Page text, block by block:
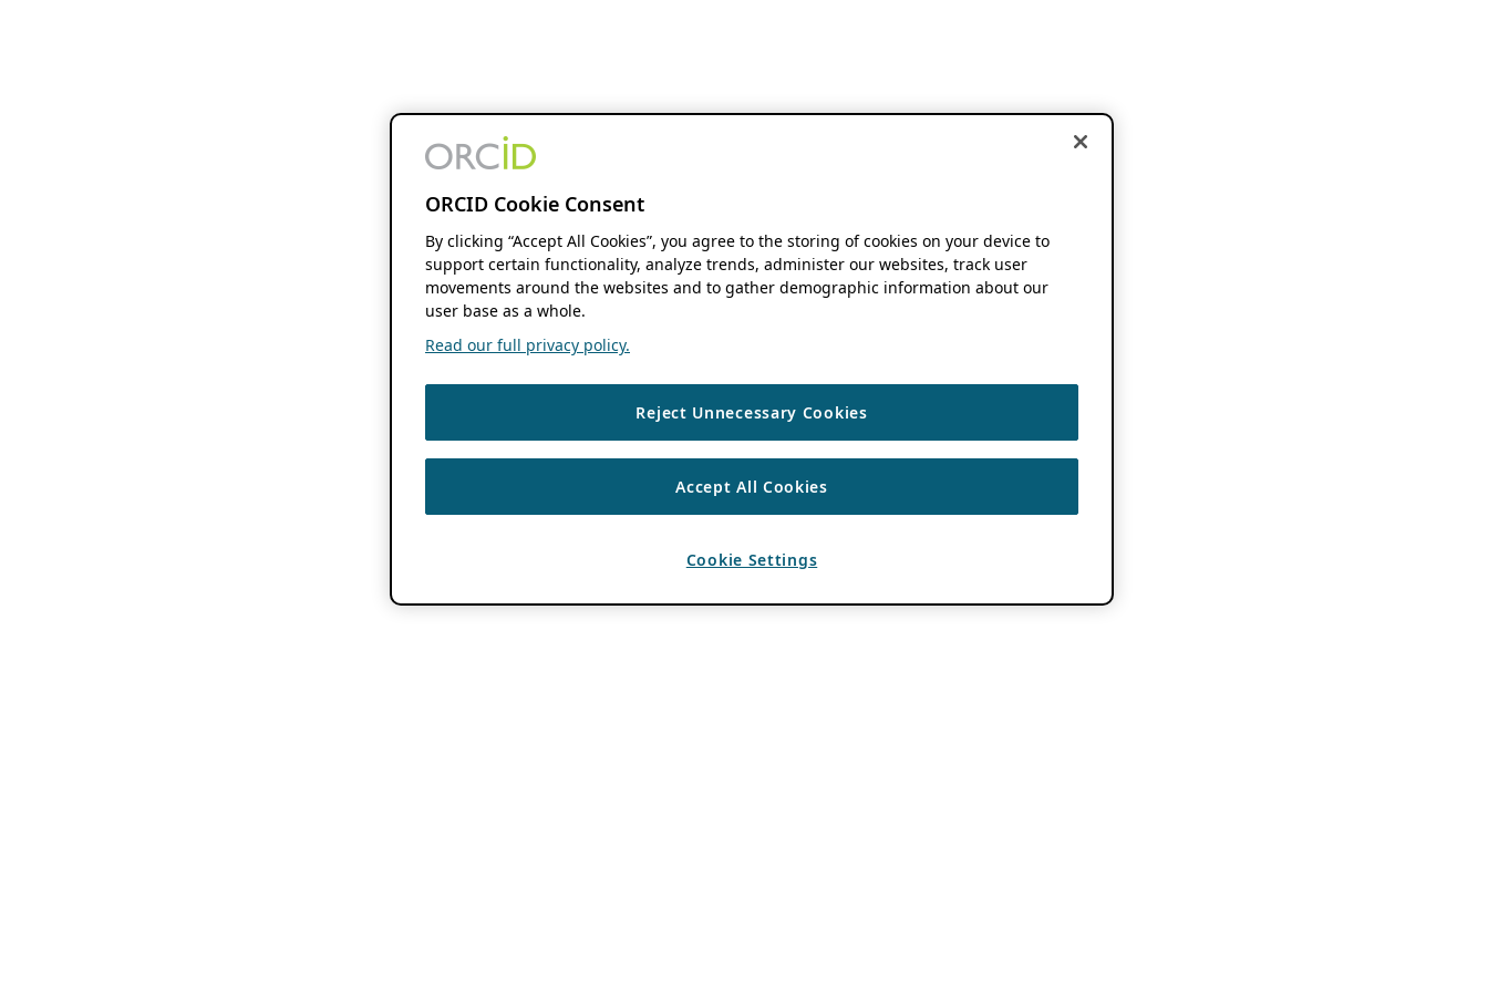
ORCID Cookie Consent
By clicking “Accept All Cookies”, you agree to the storing of cookies on your device to
support certain functionality, analyze trends, administer our websites, track user
movements around the websites and to gather demographic information about our
user base as a whole.
Read our full privacy policy.
Reject Unnecessary Cookies
Accept All Cookies
Cookie Settings